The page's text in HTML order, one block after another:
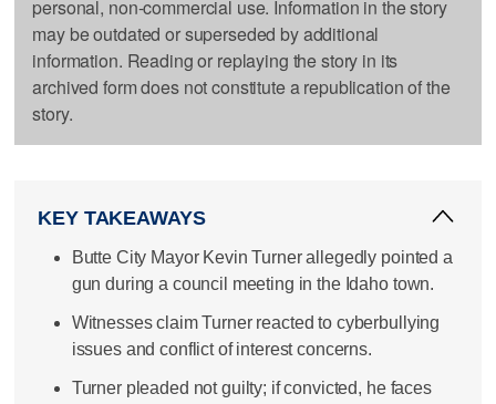
personal, non-commercial use. Information in the story
may be outdated or superseded by additional
information. Reading or replaying the story in its
archived form does not constitute a republication of the
story.
KEY TAKEAWAYS
Butte City Mayor Kevin Turner allegedly pointed a
gun during a council meeting in the Idaho town.
Witnesses claim Turner reacted to cyberbullying
issues and conflict of interest concerns.
Turner pleaded not guilty; if convicted, he faces